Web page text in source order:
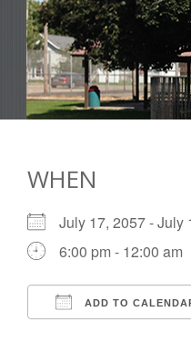
WHEN
July 17, 2057 -
6:00 pm - 12:00 am
ADD TO